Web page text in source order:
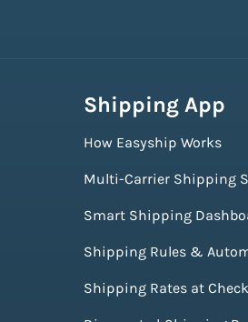
Shipping App
How Easyship Works
Multi-Carrier Shipping
Smart Shipping
Shipping Rules &
Shipping Rates at